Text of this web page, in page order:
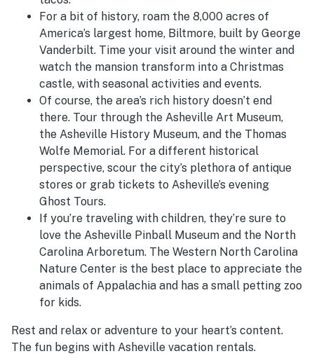
For a bit of history, roam the 8,000 acres of
America’s largest home, Biltmore, built by George
Vanderbilt. Time your visit around the winter and
watch the mansion transform into a Christmas
castle, with seasonal activities and events.
Of course, the area’s rich history doesn’t end
there. Tour through the Asheville Art Museum,
the Asheville History Museum, and the Thomas
Wolfe Memorial. For a different historical
perspective, scour the city’s plethora of antique
stores or grab tickets to Asheville’s evening
Ghost Tours.
If you’re traveling with children, they’re sure to
love the Asheville Pinball Museum and the North
Carolina Arboretum. The Western North Carolina
Nature Center is the best place to appreciate the
animals of Appalachia and has a small petting zoo
for kids.
Rest and relax or adventure to your heart’s content.
The fun begins with Asheville vacation rentals.